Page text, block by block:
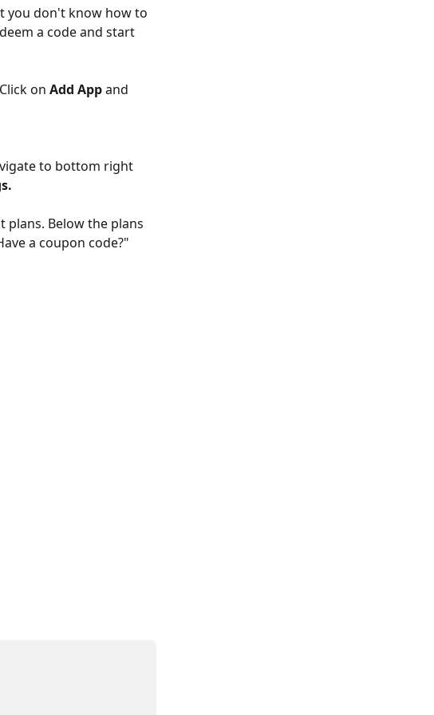
you don't know how to
a code and start
on Add App and
to bottom right
plans. Below the plans
a coupon code?"